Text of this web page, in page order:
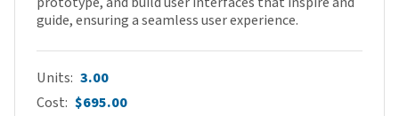
guide, ensuring a seamless user experience.
Units 3.00
Cost $695.00